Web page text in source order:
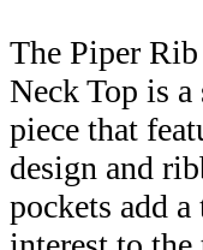
The Piper
Neck Top is
piece that
design and
pockets add